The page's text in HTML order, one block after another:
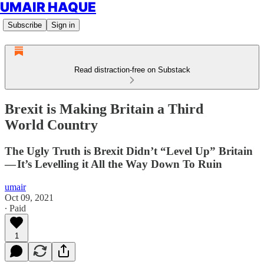
UMAIR HAQUE
Subscribe Sign in
Read distraction-free on Substack
Brexit is Making Britain a Third
World Country
The Ugly Truth is Brexit Didn’t “Level Up” Britain
— It’s Levelling it All the Way Down To Ruin
umair
Oct 09, 2021
∙ Paid
1